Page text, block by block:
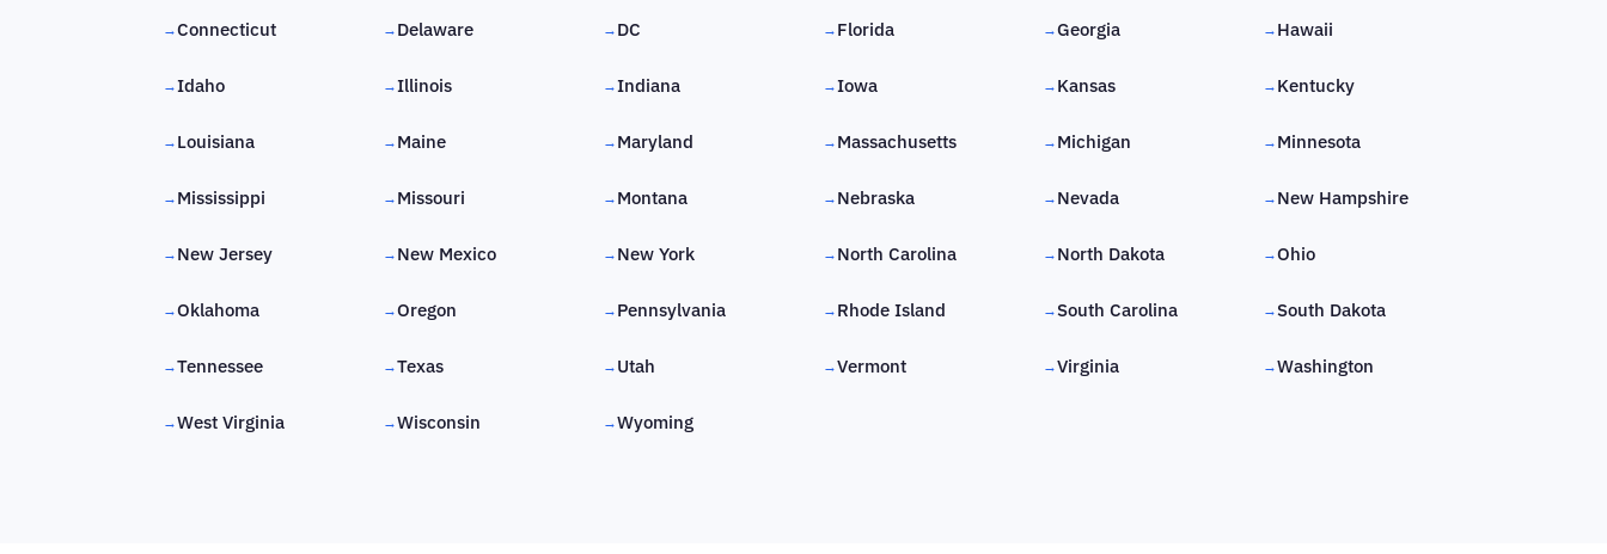
→Connecticut → Delaware → DC → Florida →Georgia → Hawaii
→Idaho →Illinois →Indiana →Iowa → Kansas → Kentucky
→ Louisiana → Maine → Maryland → Massachusetts → Michigan → Minnesota
→ Mississippi → Missouri → Montana → Nebraska → Nevada → New Hampshire
→ New Jersey → New Mexico → New York → North Carolina → North Dakota →Ohio
→Oklahoma →Oregon → Pennsylvania → Rhode Island →South Carolina →South Dakota
→Tennessee →Texas → Utah →Vermont →Virginia →Washington
→West Virginia →Wisconsin →Wyoming